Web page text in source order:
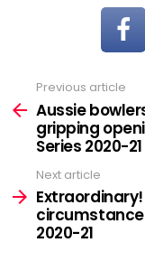
more
Previous article
Aussie
gripping
Series 2020-21
Next article
2020-21